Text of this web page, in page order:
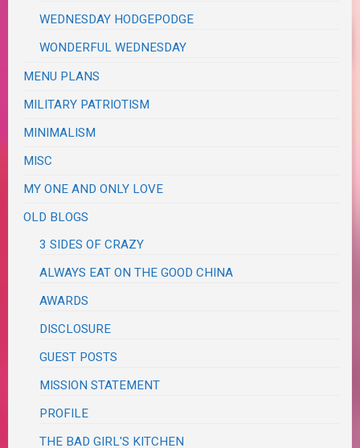
WEDNESDAY HODGEPODGE
WONDERFUL WEDNESDAY
MENU PLANS
MILITARY PATRIOTISM
MINIMALISM
MISC
MY ONE AND ONLY LOVE
OLD BLOGS
3 SIDES OF CRAZY
ALWAYS EAT ON THE GOOD CHINA
AWARDS
DISCLOSURE
GUEST POSTS
MISSION STATEMENT
PROFILE
THE BAD GIRL'S KITCHEN